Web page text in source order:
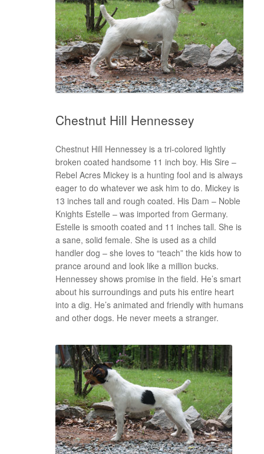
Chestnut Hill Hennessey
Chestnut Hill Hennessey is a tri-colored lightly
broken coated handsome 11 inch boy. His Sire –
Rebel Acres Mickey is a hunting fool and is always
eager to do whatever we ask him to do. Mickey is
13 inches tall and rough coated. His Dam – Noble
Knights Estelle – was imported from Germany.
Estelle is smooth coated and 11 inches tall. She is
a sane, solid female. She is used as a child
handler dog – she loves to “teach” the kids how to
prance around and look like a million bucks.
Hennessey shows promise in the field. He’s smart
about his surroundings and puts his entire heart
into a dig. He’s animated and friendly with humans
and other dogs. He never meets a stranger.